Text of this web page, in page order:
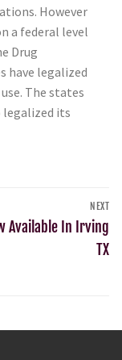
However
a federal level
Drug
have legalized
The states
legalized its
NEXT
Available In Irving
TX